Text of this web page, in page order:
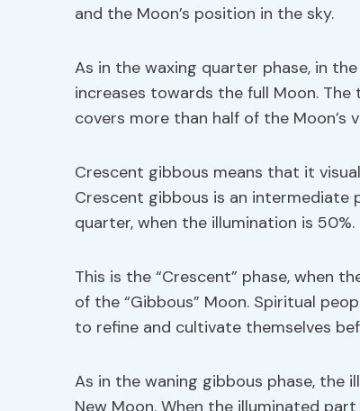
and the Moon’s position in the sky.
As in the waxing quarter phase, in
increases towards the full Moon.
covers more than half of the Moon’s
Crescent gibbous means that it
Crescent gibbous is an
quarter, when the illumination is 50%.
This is the “Crescent” phase, when
of the “Gibbous” Moon. Spiritual
to refine and cultivate themselves
As in the waning gibbous phase,
New Moon. When the illuminated